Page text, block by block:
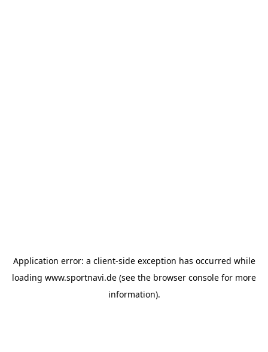
Application error: a client-side exception has occurred while
loading www.sportnavi.de (see the browser console for more
information).